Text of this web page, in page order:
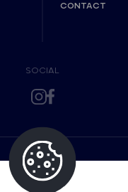
CONTACT
SOCIAL